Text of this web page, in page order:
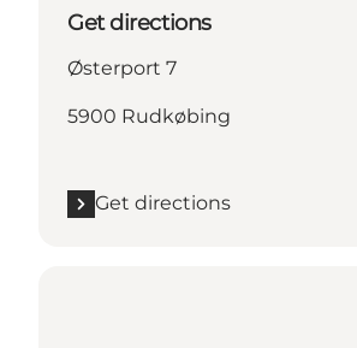
Get directions
Østerport 7
5900 Rudkøbing
Get directions